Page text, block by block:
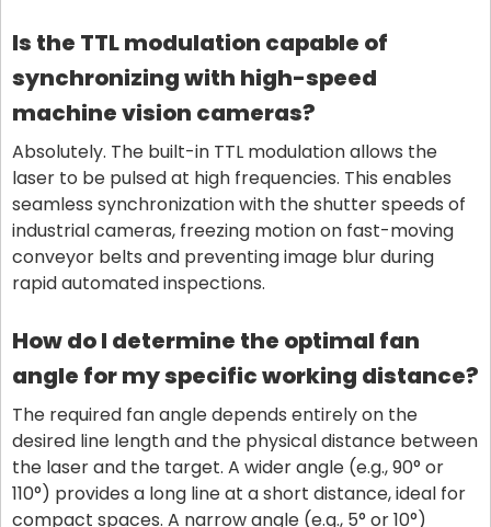
Is the TTL modulation capable of
synchronizing with high-speed
machine vision cameras?
Absolutely. The built-in TTL modulation allows the
laser to be pulsed at high frequencies. This enables
seamless synchronization with the shutter speeds of
industrial cameras, freezing motion on fast-moving
conveyor belts and preventing image blur during
rapid automated inspections.
How do I determine the optimal fan
angle for my specific working distance?
The required fan angle depends entirely on the
desired line length and the physical distance between
the laser and the target. A wider angle (e.g., 90° or
110°) provides a long line at a short distance, ideal for
compact spaces. A narrow angle (e.g., 5° or 10°)